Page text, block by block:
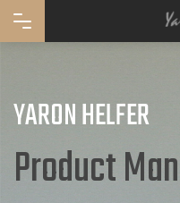
YARON HELFER
Product